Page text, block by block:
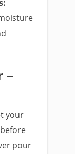
–
your
pour